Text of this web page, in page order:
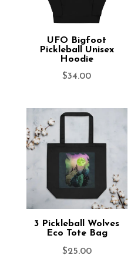
UFO Bigfoot
Pickleball Unisex
Hoodie
$34.00
3 Pickleball Wolves
Eco Tote Bag
$25.00